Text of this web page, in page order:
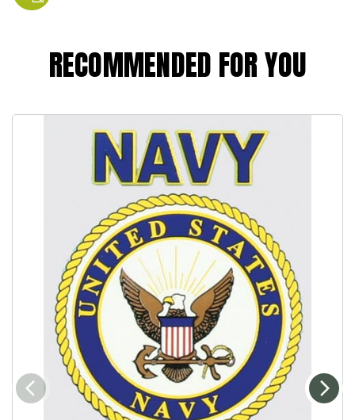
RECOMMENDED FOR YOU